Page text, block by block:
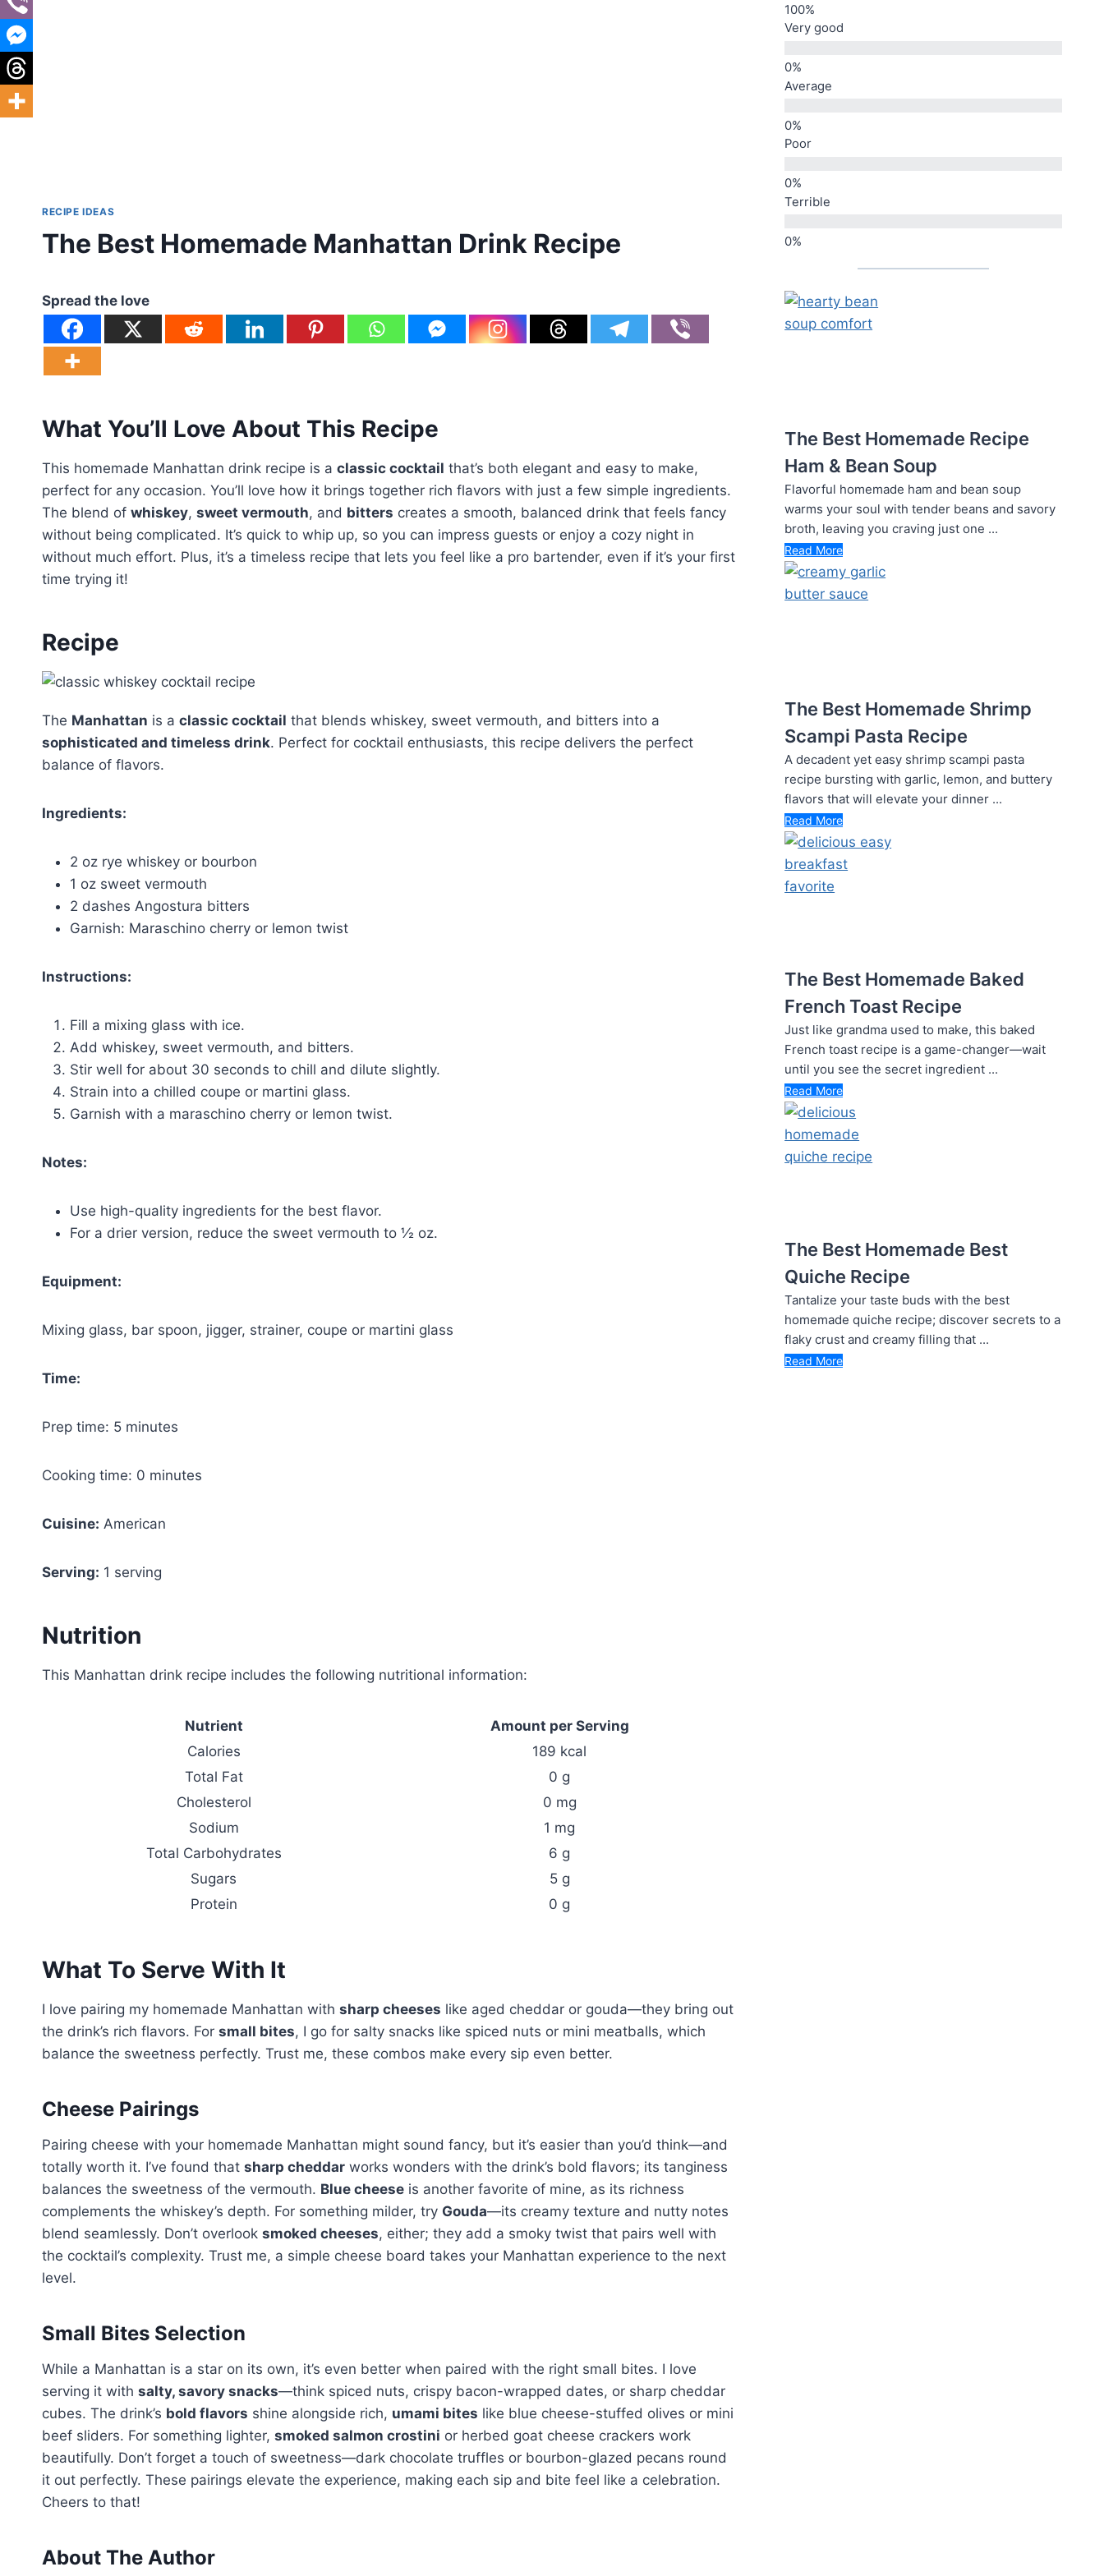
RECIPE IDEAS
The Best Homemade Manhattan Drink Recipe
Spread the love
What You’ll Love About This Recipe
This homemade Manhattan drink recipe is a classic cocktail that’s both elegant and easy to make,
perfect for any occasion. You’ll love how it brings together rich flavors with just a few simple ingredients.
The blend of whiskey, sweet vermouth, and bitters creates a smooth, balanced drink that feels fancy
without being complicated. It’s quick to whip up, so you can impress guests or enjoy a cozy night in
without much effort. Plus, it’s a timeless recipe that lets you feel like a pro bartender, even if it’s your first
time trying it!
Recipe
The Manhattan is a classic cocktail that blends whiskey, sweet vermouth, and bitters into a
sophisticated and timeless drink. Perfect for cocktail enthusiasts, this recipe delivers the perfect
balance of flavors.
Ingredients:
2 oz rye whiskey or bourbon
1 oz sweet vermouth
2 dashes Angostura bitters
Garnish: Maraschino cherry or lemon twist
Instructions:
Fill a mixing glass with ice.
Add whiskey, sweet vermouth, and bitters.
Stir well for about 30 seconds to chill and dilute slightly.
Strain into a chilled coupe or martini glass.
Garnish with a maraschino cherry or lemon twist.
Notes:
Use high-quality ingredients for the best flavor.
For a drier version, reduce the sweet vermouth to ½ oz.
Equipment:
Mixing glass, bar spoon, jigger, strainer, coupe or martini glass
Time:
Prep time: 5 minutes
Cooking time: 0 minutes
Cuisine: American
Serving: 1 serving
Nutrition
This Manhattan drink recipe includes the following nutritional information:
Nutrient
Amount per Serving
Calories
189 kcal
Total Fat
0 g
Cholesterol
0 mg
Sodium
1 mg
Total Carbohydrates
6 g
Sugars
5 g
Protein
0 g
What To Serve With It
I love pairing my homemade Manhattan with sharp cheeses like aged cheddar or gouda—they bring out
the drink’s rich flavors. For small bites, I go for salty snacks like spiced nuts or mini meatballs, which
balance the sweetness perfectly. Trust me, these combos make every sip even better.
Cheese Pairings
Pairing cheese with your homemade Manhattan might sound fancy, but it’s easier than you’d think—and
totally worth it. I’ve found that sharp cheddar works wonders with the drink’s bold flavors; its tanginess
balances the sweetness of the vermouth. Blue cheese is another favorite of mine, as its richness
complements the whiskey’s depth. For something milder, try Gouda—its creamy texture and nutty notes
blend seamlessly. Don’t overlook smoked cheeses, either; they add a smoky twist that pairs well with
the cocktail’s complexity. Trust me, a simple cheese board takes your Manhattan experience to the next
level.
Small Bites Selection
While a Manhattan is a star on its own, it’s even better when paired with the right small bites. I love
serving it with salty, savory snacks—think spiced nuts, crispy bacon-wrapped dates, or sharp cheddar
cubes. The drink’s bold flavors shine alongside rich, umami bites like blue cheese-stuffed olives or mini
beef sliders. For something lighter, smoked salmon crostini or herbed goat cheese crackers work
beautifully. Don’t forget a touch of sweetness—dark chocolate truffles or bourbon-glazed pecans round
it out perfectly. These pairings elevate the experience, making each sip and bite feel like a celebration.
Cheers to that!
About The Author
Very good
Average
Poor
Terrible
The Best Homemade Recipe
Ham & Bean Soup
Flavorful homemade ham and bean soup
warms your soul with tender beans and savory
broth, leaving you craving just one ...
Read More
The Best Homemade Shrimp
Scampi Pasta Recipe
A decadent yet easy shrimp scampi pasta
recipe bursting with garlic, lemon, and buttery
flavors that will elevate your dinner ...
Read More
The Best Homemade Baked
French Toast Recipe
Just like grandma used to make, this baked
French toast recipe is a game-changer—wait
until you see the secret ingredient ...
Read More
The Best Homemade Best
Quiche Recipe
Tantalize your taste buds with the best
homemade quiche recipe; discover secrets to a
flaky crust and creamy filling that ...
Read More